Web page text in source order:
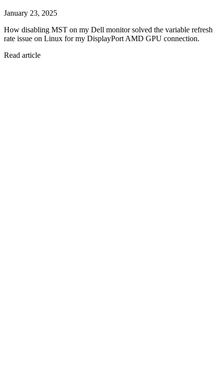
January 23, 2025
How disabling MST on my Dell monitor solved the variable refresh
rate issue on Linux for my DisplayPort AMD GPU connection.
Read article